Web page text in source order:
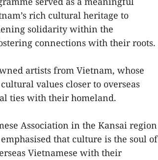
rich cultural heritage to
solidarity within the
connections with their roots.
artists from Vietnam, whose
values closer to overseas
ties with their homeland.
Association in the Kansai region
that culture is the soul of
Vietnamese with their